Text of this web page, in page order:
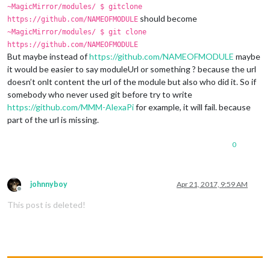
~MagicMirror/modules/ $ gitclone
https://github.com/NAMEOFMODULE should become
~MagicMirror/modules/ $ git clone
https://github.com/NAMEOFMODULE
But maybe instead ofhttps://github.com/NAMEOFMODULE maybe
it would be easier to say moduleUrl or something ? because the url
doesn’t onlt content the url of the module but also who did it. So if
somebody who never used git before try to write
https://github.com/MMM-AlexaPifor example, it will fail. because
part of the url is missing.
0
Offline
johnnyboy Apr 21, 2017, 9:59 AM
This post is deleted!